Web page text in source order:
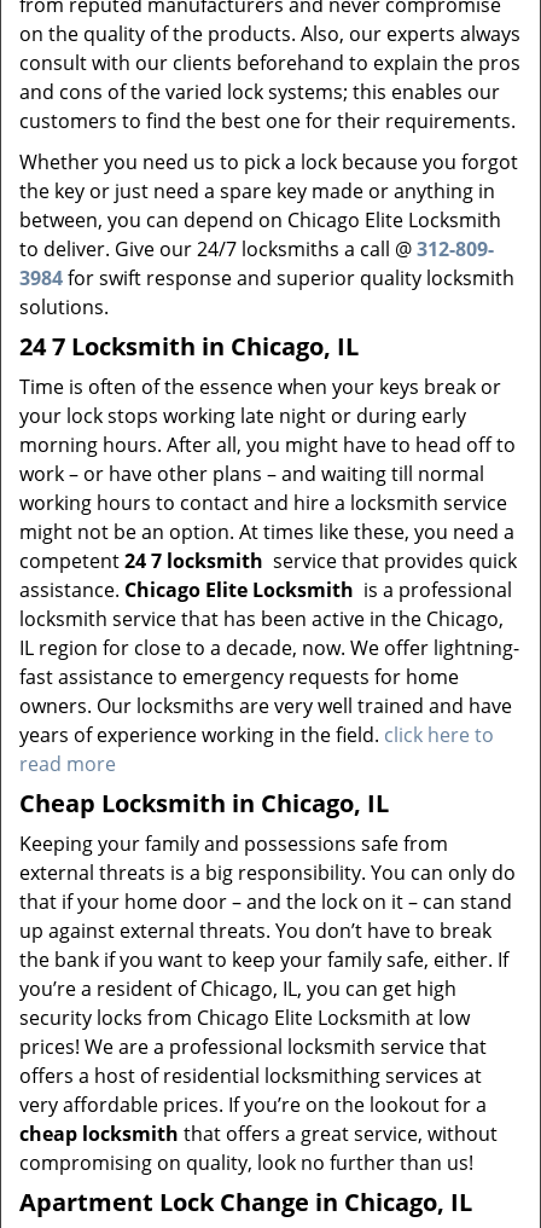
on the quality of the products. Also, our experts always
consult with our clients beforehand to explain the pros
and cons of the varied lock systems; this enables our
customers to find the best one for their requirements.
Whether you need us to pick a lock because you forgot
the key or just need a spare key made or anything in
between, you can depend on Chicago Elite Locksmith
to deliver. Give our 24/7 locksmiths a call @312-809-
3984for swift response and superior quality locksmith
solutions.
24 7 Locksmith in Chicago, IL
Time is often of the essence when your keys break or
your lock stops working late night or during early
morning hours. After all, you might have to head off to
work – or have other plans – and waiting till normal
working hours to contact and hire a locksmith service
might not be an option. At times like these, you need a
competent24 7 locksmith service that provides quick
assistance. Chicago Elite Locksmith is a professional
locksmith service that has been active in the Chicago,
IL region for close to a decade, now. We offer lightning-
fast assistance to emergency requests for home
owners. Our locksmiths are very well trained and have
years of experience working in the field. click here to
read more
Cheap Locksmith in Chicago, IL
Keeping your family and possessions safe from
external threats is a big responsibility. You can only do
that if your home door – and the lock on it – can stand
up against external threats. You don’t have to break
the bank if you want to keep your family safe, either. If
you’re a resident of Chicago, IL, you can get high
security locks from Chicago Elite Locksmith at low
prices! We are a professional locksmith service that
offers a host of residential locksmithing services at
very affordable prices. If you’re on the lookout for a
cheap locksmith that offers a great service, without
compromising on quality, look no further than us!
Apartment Lock Change in Chicago, IL